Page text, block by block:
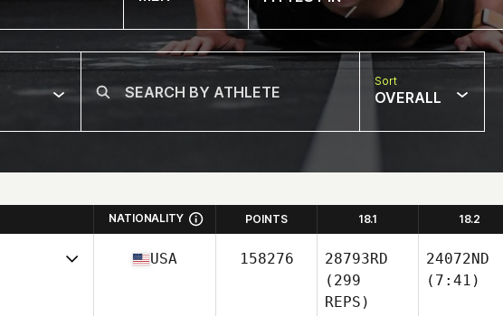
Sort
OVERALL
NATIONALITY POINTS 18.1 18.2
USA 158276
28793RD
(299
REPS)
24072ND
(7:41)